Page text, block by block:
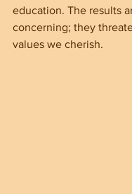
education. The results
concerning; they
values we cherish.